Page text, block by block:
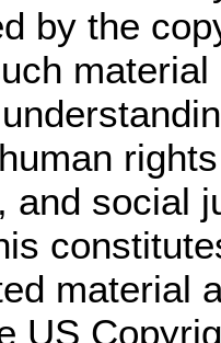
by the
and social
material
US